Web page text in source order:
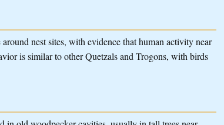
nest sites, with evidence that human activity near
is similar to other Quetzals and Trogons, with birds